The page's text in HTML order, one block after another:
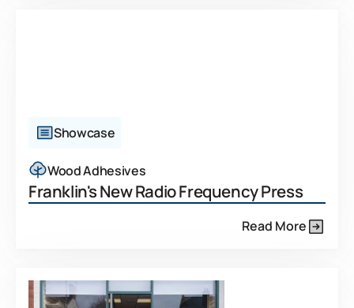
Showcase
Wood Adhesives
Franklin's New Radio Frequency Press
Read More